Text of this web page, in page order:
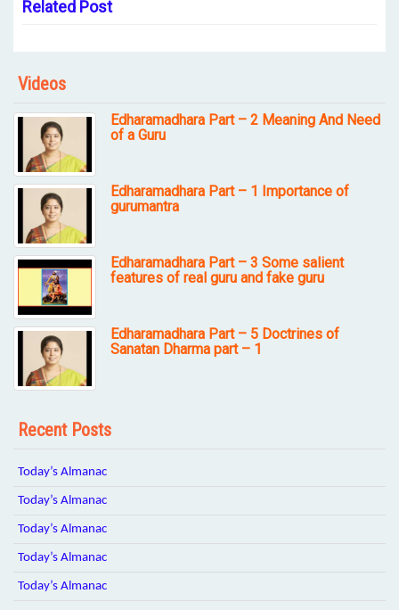
Related Post
Videos
Edharamadhara Part – 2 Meaning And Need
of a Guru
Edharamadhara Part – 1 Importance of
gurumantra
Edharamadhara Part – 3 Some salient
features of real guru and fake guru
Edharamadhara Part – 5 Doctrines of
Sanatan Dharma part – 1
Recent Posts
Today’s Almanac
Today’s Almanac
Today’s Almanac
Today’s Almanac
Today’s Almanac